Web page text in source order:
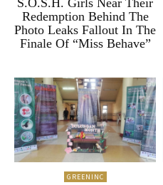
Redemption Behind The
Photo Leaks Fallout In The
Finale Of “Miss Behave”
GREENINC